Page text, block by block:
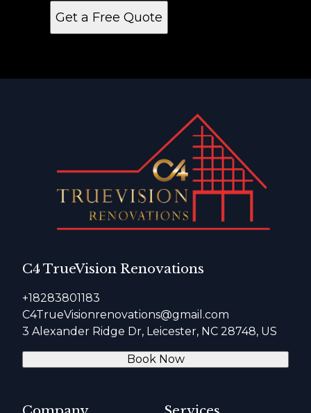
Get a Free Quote
C4 TrueVision Renovations
+18283801183
C4TrueVisionrenovations@gmail.com
3 Alexander Ridge Dr, Leicester, NC 28748, US
Book Now